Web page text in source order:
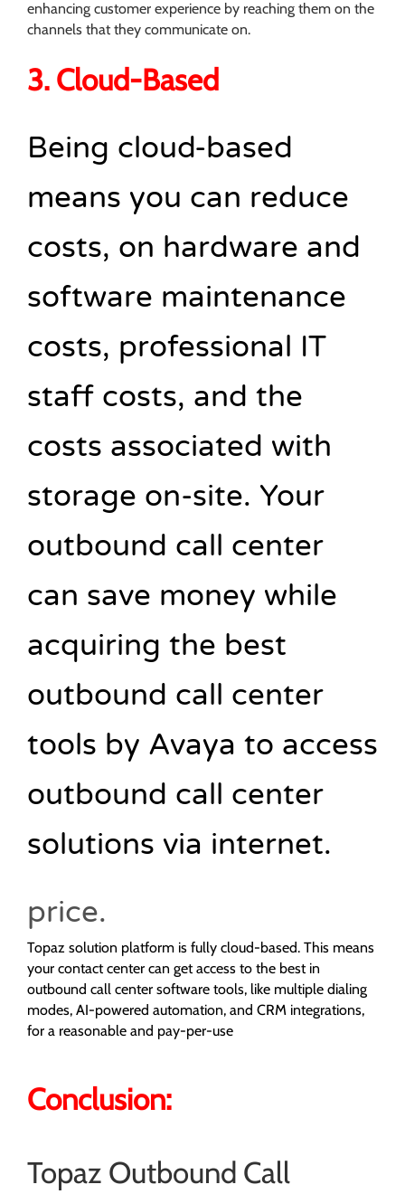
enhancing customer experience by reaching them on the
channels that they communicate on.
3. Cloud-Based
Being cloud-based
means you can reduce
costs, on hardware and
software maintenance
costs, professional IT
staff costs, and the
costs associated with
storage on-site. Your
outbound call center
can save money while
acquiring the best
outbound call center
tools by Avaya to access
outbound call center
solutions via internet.
price.
Topaz solution platform is fully cloud-based. This means
your contact center can get access to the best in
outbound call center software tools, like multiple dialing
modes, AI-powered automation, and CRM integrations,
for a reasonable and pay-per-use
Conclusion:
Topaz Outbound Call